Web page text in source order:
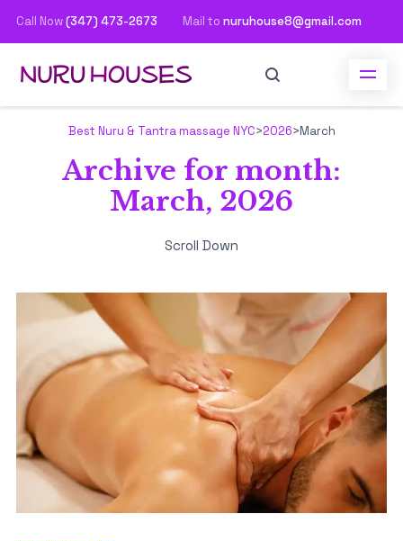
Call Now(347) 473-2673 Mail to nuruhouse8@gmail.com
Best Nuru & Tantra massage NYC>2026>March
Archive for month:
March, 2026
Scroll Down